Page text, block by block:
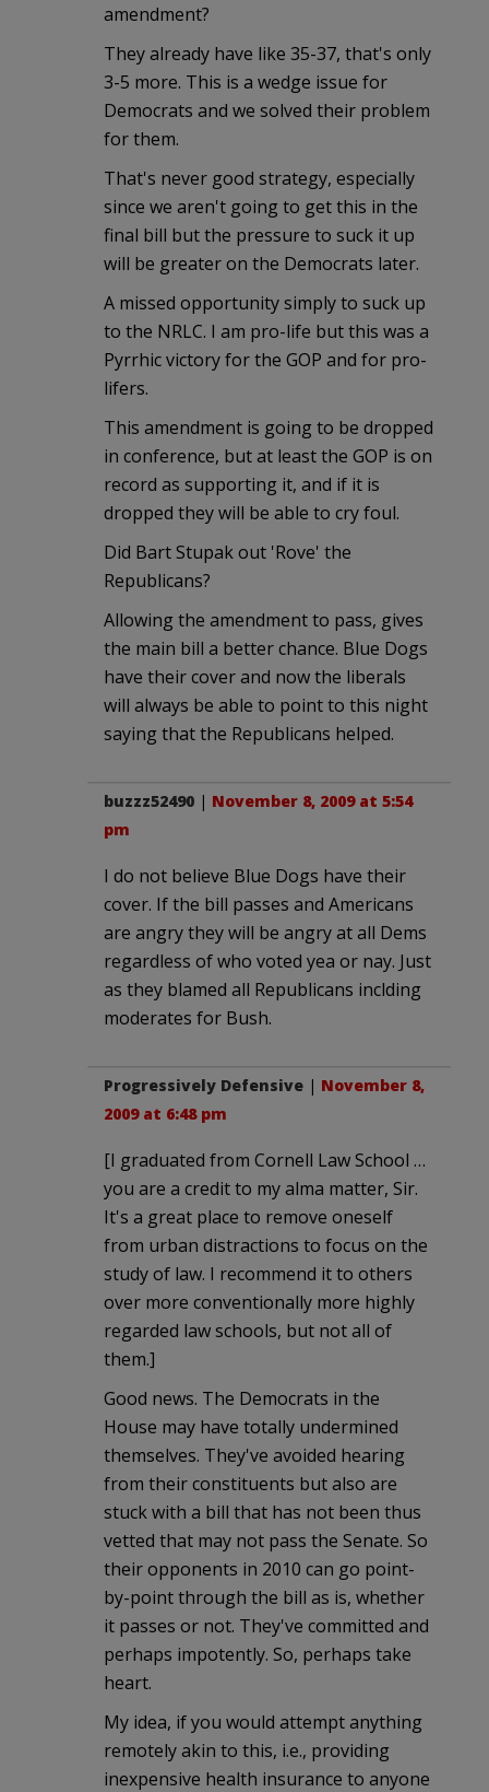
amendment?
They already have like 35-37, that's only
3-5 more. This is a wedge issue for
Democrats and we solved their problem
for them.
That's never good strategy, especially
since we aren't going to get this in the
final bill but the pressure to suck it up
will be greater on the Democrats later.
A missed opportunity simply to suck up
to the NRLC. I am pro-life but this was a
Pyrrhic victory for the GOP and for pro-
lifers.
This amendment is going to be dropped
in conference, but at least the GOP is on
record as supporting it, and if it is
dropped they will be able to cry foul.
Did Bart Stupak out 'Rove' the
Republicans?
Allowing the amendment to pass, gives
the main bill a better chance. Blue Dogs
have their cover and now the liberals
will always be able to point to this night
saying that the Republicans helped.
buzzz52490 | November 8, 2009 at 5:54
pm
I do not believe Blue Dogs have their
cover. If the bill passes and Americans
are angry they will be angry at all Dems
regardless of who voted yea or nay. Just
as they blamed all Republicans inclding
moderates for Bush.
Progressively Defensive | November 8,
2009 at 6:48 pm
[I graduated from Cornell Law School …
you are a credit to my alma matter, Sir.
It's a great place to remove oneself
from urban distractions to focus on the
study of law. I recommend it to others
over more conventionally more highly
regarded law schools, but not all of
them.]
Good news. The Democrats in the
House may have totally undermined
themselves. They've avoided hearing
from their constituents but also are
stuck with a bill that has not been thus
vetted that may not pass the Senate. So
their opponents in 2010 can go point-
by-point through the bill as is, whether
it passes or not. They've committed and
perhaps impotently. So, perhaps take
heart.
My idea, if you would attempt anything
remotely akin to this, i.e., providing
inexpensive health insurance to anyone